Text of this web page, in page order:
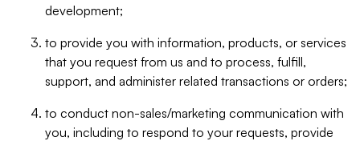
development;
to provide you with information, products, or services
that you request from us and to process, fulfill,
support, and administer related transactions or orders;
to conduct non-sales/marketing communication with
you, including to respond to your requests, provide